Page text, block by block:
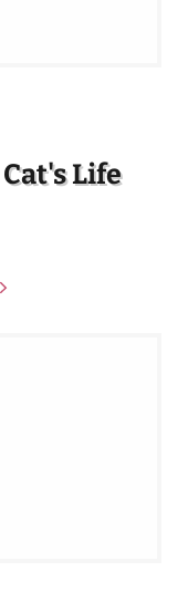
Life